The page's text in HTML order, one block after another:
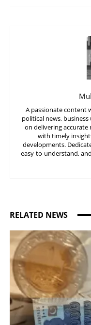
A passionate content
political news,
on delivering
with timely
developments.
easy-to-understand,
RELATED NEWS